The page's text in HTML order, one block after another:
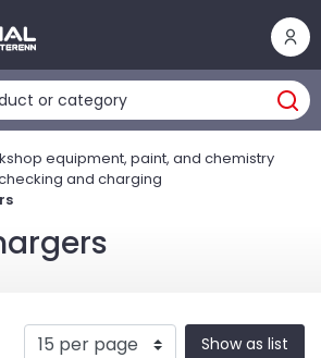
equipment, paint, and chemistry
and charging
Show as list